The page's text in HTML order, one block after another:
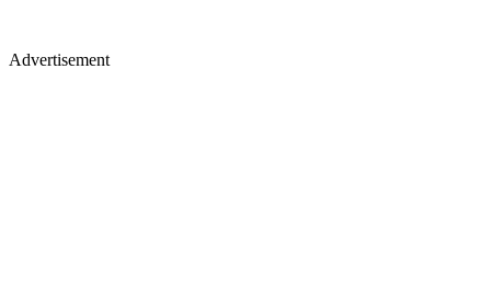
Advertisement